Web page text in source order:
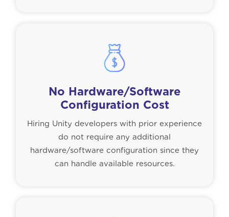
No Hardware/Software
Configuration Cost
Hiring Unity developers with prior experience
do not require any additional
hardware/software configuration since they
can handle available resources.